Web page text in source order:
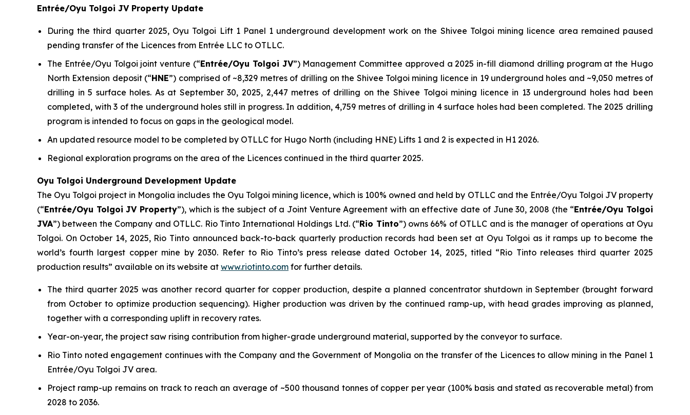
Entrée/Oyu Tolgoi JV Property Update
During the third quarter 2025, Oyu Tolgoi Lift 1 Panel 1 underground development work on the Shivee Tolgoi mining licence area remained paused
pending transfer of the Licences from Entrée LLC to OTLLC.
The Entrée/Oyu Tolgoi joint venture (“Entrée/Oyu Tolgoi JV”) Management Committee approved a 2025 in-fill diamond drilling program at the Hugo
North Extension deposit (“HNE”) comprised of ~8,329 metres of drilling on the Shivee Tolgoi mining licence in 19 underground holes and ~9,050 metres of
drilling in 5 surface holes. As at September 30, 2025, 2,447 metres of drilling on the Shivee Tolgoi mining licence in 13 underground holes had been
completed, with 3 of the underground holes still in progress. In addition, 4,759 metres of drilling in 4 surface holes had been completed. The 2025 drilling
program is intended to focus on gaps in the geological model.
An updated resource model to be completed by OTLLC for Hugo North (including HNE) Lifts 1 and 2 is expected in H1 2026.
Regional exploration programs on the area of the Licences continued in the third quarter 2025.
Oyu Tolgoi Underground Development Update
The Oyu Tolgoi project in Mongolia includes the Oyu Tolgoi mining licence, which is 100% owned and held by OTLLC and the Entrée/Oyu Tolgoi JV property
(“Entrée/Oyu Tolgoi JV Property”), which is the subject of a Joint Venture Agreement with an effective date of June 30, 2008 (the “Entrée/Oyu Tolgoi
JVA”) between the Company and OTLLC. Rio Tinto International Holdings Ltd. (“Rio Tinto”) owns 66% of OTLLC and is the manager of operations at Oyu
Tolgoi. On October 14, 2025, Rio Tinto announced back-to-back quarterly production records had been set at Oyu Tolgoi as it ramps up to become the
world’s fourth largest copper mine by 2030. Refer to Rio Tinto’s press release dated October 14, 2025, titled “Rio Tinto releases third quarter 2025
production results” available on its website at www.riotinto.com for further details.
The third quarter 2025 was another record quarter for copper production, despite a planned concentrator shutdown in September (brought forward
from October to optimize production sequencing). Higher production was driven by the continued ramp-up, with head grades improving as planned,
together with a corresponding uplift in recovery rates.
Year-on-year, the project saw rising contribution from higher-grade underground material, supported by the conveyor to surface.
Rio Tinto noted engagement continues with the Company and the Government of Mongolia on the transfer of the Licences to allow mining in the Panel 1
Entrée/Oyu Tolgoi JV area.
Project ramp-up remains on track to reach an average of ~500 thousand tonnes of copper per year (100% basis and stated as recoverable metal) from
2028 to 2036.